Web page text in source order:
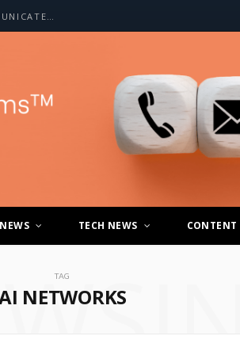
HOW A2P SMS IS CHANGING THE WAY BUSINESSES COMMUNICATE WITH CUSTOMERS
TECH NEWS CONTENT
TAG
NETWORKS